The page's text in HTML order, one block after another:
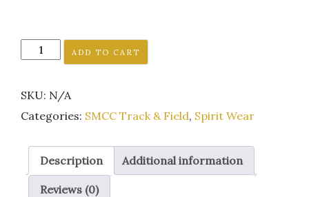
SMCC
Track
Field
green
GLITTER
quantity
ADD TO CART
SKU: N/A
Categories: SMCC Track & Field, Spirit Wear
Description Additional information
Reviews (0)